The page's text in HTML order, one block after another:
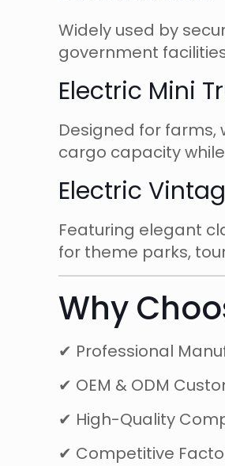
Widely used by
government
Electric Mini
Designed for farms,
cargo capacity
Electric
Featuring elegant
for theme parks,
Why
✔ Professional
✔ OEM & ODM
✔ High-Quality
✔ Competitive